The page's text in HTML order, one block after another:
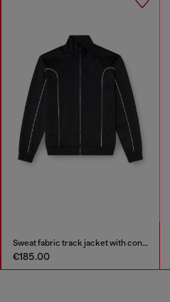
Sweat fabric track jacket with contrast piping
€185.00